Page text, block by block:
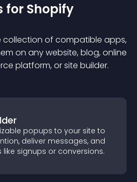
for Shopify
collection of compatible apps,
on any website, blog, online
platform, or site builder.
popups to your site to
deliver messages, and
signups or conversions.